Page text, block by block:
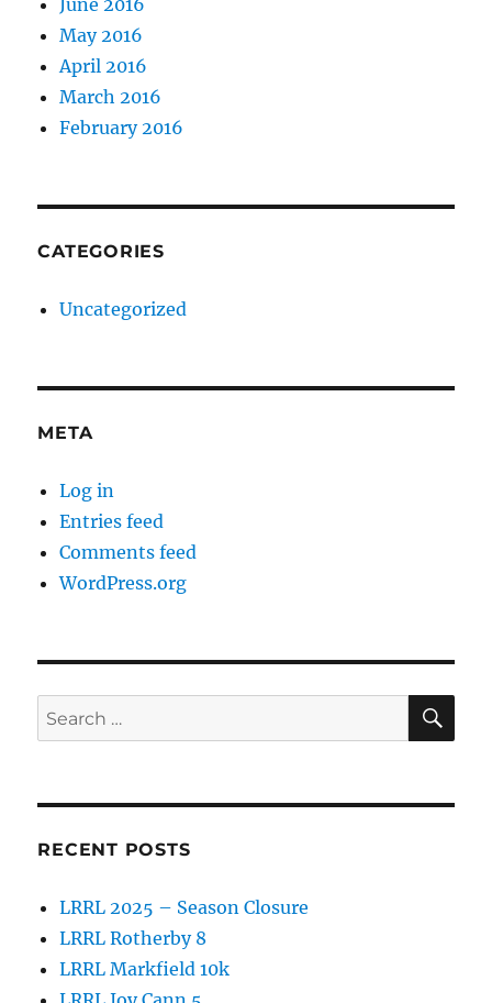
May 2016
April 2016
March 2016
February 2016
CATEGORIES
Uncategorized
META
Log in
Entries feed
Comments feed
WordPress.org
Search
for:
RECENT POSTS
LRRL 2025 – Season Closure
LRRL Rotherby 8
LRRL Markfield 10k